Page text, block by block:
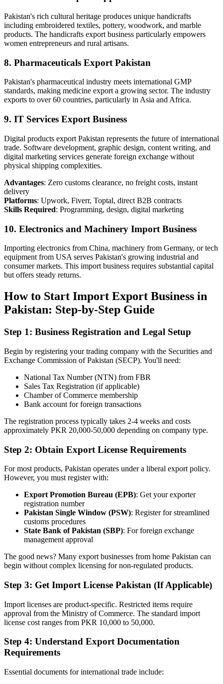
Pakistan's rich cultural heritage produces unique handicrafts
including embroidered textiles, pottery, woodwork, and marble
products. The handicrafts export business particularly empowers
women entrepreneurs and rural artisans.
8. Pharmaceuticals Export Pakistan
Pakistan's pharmaceutical industry meets international GMP
standards, making medicine export a growing sector. The industry
exports to over 60 countries, particularly in Asia and Africa.
9. IT Services Export Business
Digital products export Pakistan represents the future of international
trade. Software development, graphic design, content writing, and
digital marketing services generate foreign exchange without
physical shipping complexities.
Advantages: Zero customs clearance, no freight costs, instant
delivery
Platforms: Upwork, Fiverr, Toptal, direct B2B contracts
Skills Required: Programming, design, digital marketing
10. Electronics and Machinery Import Business
Importing electronics from China, machinery from Germany, or tech
equipment from USA serves Pakistan's growing industrial and
consumer markets. This import business requires substantial capital
but offers steady returns.
How to Start Import Export Business in
Pakistan: Step-by-Step Guide
Step 1: Business Registration and Legal Setup
Begin by registering your trading company with the Securities and
Exchange Commission of Pakistan (SECP). You'll need:
National Tax Number (NTN) from FBR
Sales Tax Registration (if applicable)
Chamber of Commerce membership
Bank account for foreign transactions
The registration process typically takes 2-4 weeks and costs
approximately PKR 20,000-50,000 depending on company type.
Step 2: Obtain Export License Requirements
For most products, Pakistan operates under a liberal export policy.
However, you must register with:
Export Promotion Bureau (EPB): Get your exporter
registration number
Pakistan Single Window (PSW): Register for streamlined
customs procedures
State Bank of Pakistan (SBP): For foreign exchange
management approval
The good news? Many export businesses from home Pakistan can
begin without complex licensing for non-regulated products.
Step 3: Get Import License Pakistan (If Applicable)
Import licenses are product-specific. Restricted items require
approval from the Ministry of Commerce. The standard import
license cost ranges from PKR 10,000 to 50,000.
Step 4: Understand Export Documentation
Requirements
Essential documents for international trade include: